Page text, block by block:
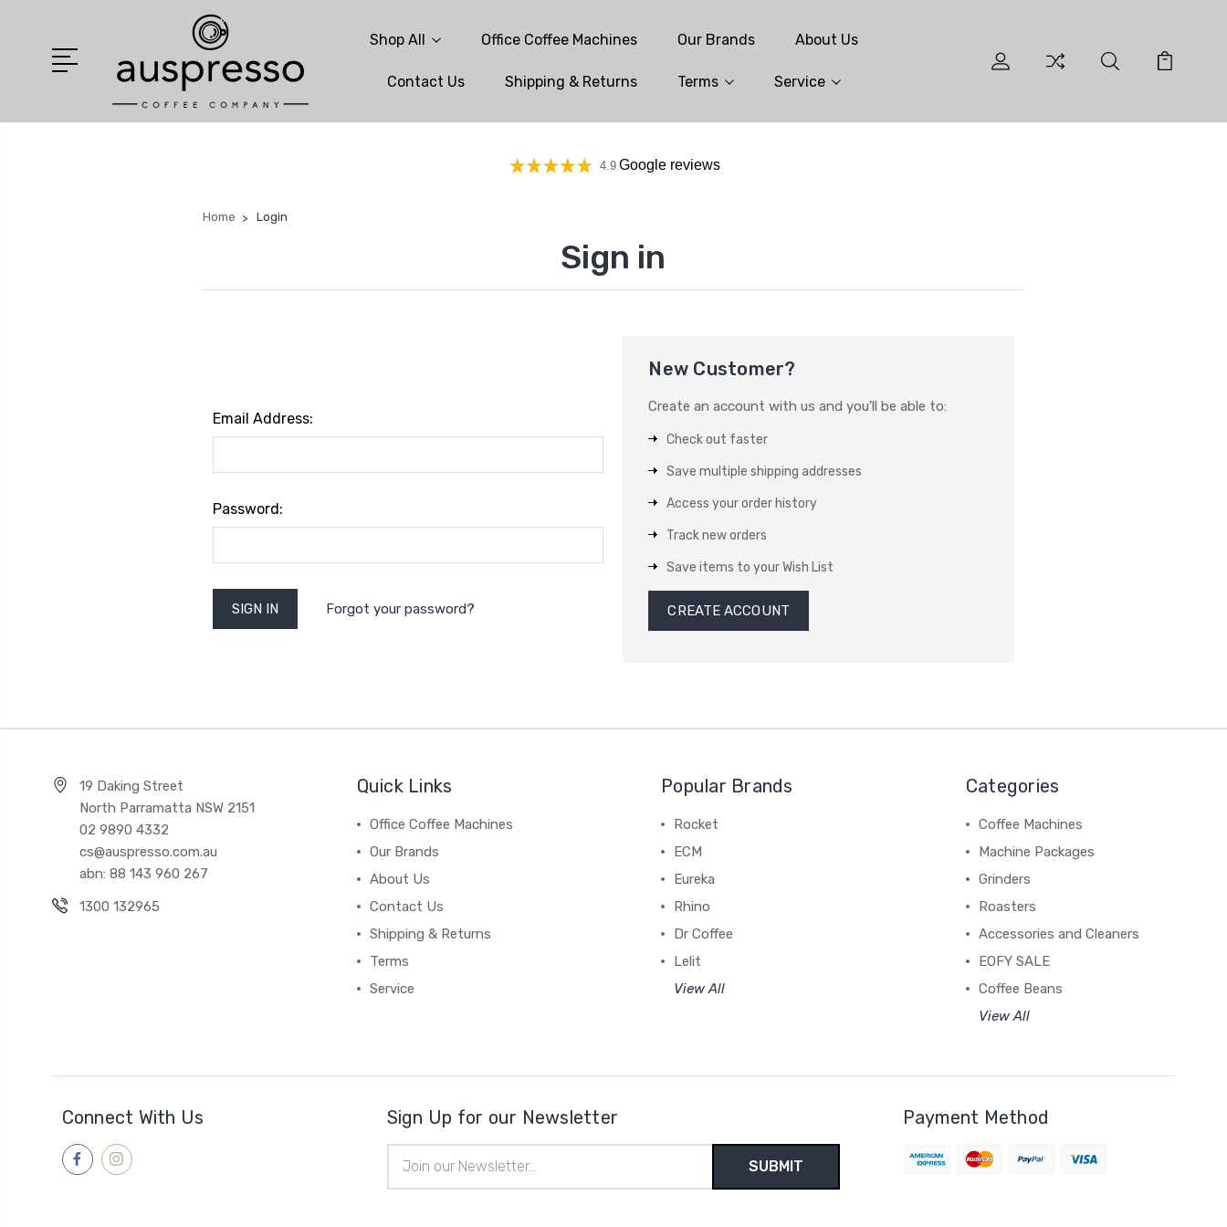
Shop All Office Coffee Machines Our Brands About Us
Contact Us Shipping & Returns Terms Service
4.9 Google reviews
Home Login
Sign in
Email Address:
Password:
Forgot your password?
New Customer?
Create an account with us and you'll be able to:
Check out faster
Save multiple shipping addresses
Access your order history
Track new orders
Save items to your Wish List
CREATE ACCOUNT
19 Daking Street
North Parramatta NSW 2151
02 9890 4332
cs@auspresso.com.au
abn: 88 143 960 267
1300 132965
Quick Links
Office Coffee Machines
Our Brands
About Us
Contact Us
Shipping & Returns
Terms
Service
Popular Brands
Rocket
ECM
Eureka
Rhino
Dr Coffee
Lelit
View All
Categories
Coffee Machines
Machine Packages
Grinders
Roasters
Accessories and Cleaners
EOFY SALE
Coffee Beans
View All
Connect With Us Sign Up for our Newsletter
Address
Payment Method